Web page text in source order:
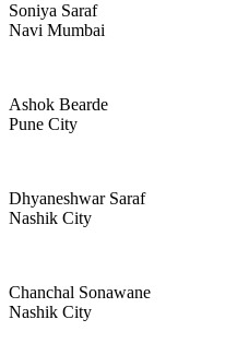
Soniya Saraf
Navi Mumbai
Ashok Bearde
Pune City
Dhyaneshwar Saraf
Nashik City
Chanchal Sonawane
Nashik City